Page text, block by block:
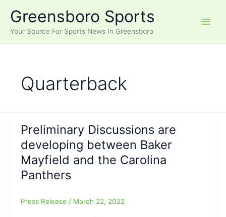
content
Greensboro Sports
Your Source For Sports News In Greensboro
Quarterback
Preliminary Discussions are
developing between Baker
Mayfield and the Carolina
Panthers
Press Release / March 22, 2022